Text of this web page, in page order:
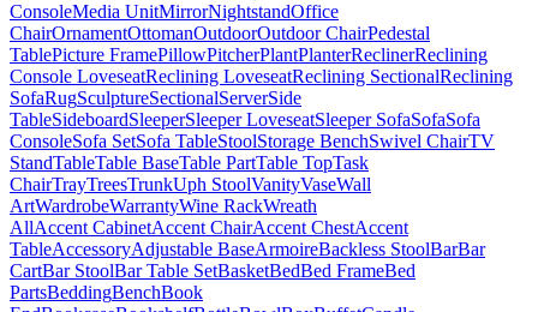
ConsoleMedia UnitMirrorNightstandOffice
ChairOrnamentOttomanOutdoorOutdoor ChairPedestal
TablePicture FramePillowPitcherPlantPlanterReclinerReclining
Console LoveseatReclining LoveseatReclining SectionalReclining
SofaRugSculptureSectionalServerSide
TableSideboardSleeperSleeper LoveseatSleeper SofaSofaSofa
ConsoleSofa SetSofa TableStoolStorage BenchSwivel ChairTV
StandTableTable BaseTable PartTable TopTask
ChairTrayTreesTrunkUph StoolVanityVaseWall
ArtWardrobeWarrantyWine RackWreath
AllAccent CabinetAccent ChairAccent ChestAccent
TableAccessoryAdjustable BaseArmoireBackless StoolBarBar
CartBar StoolBar Table SetBasketBedBed FrameBed
PartsBeddingBenchBook